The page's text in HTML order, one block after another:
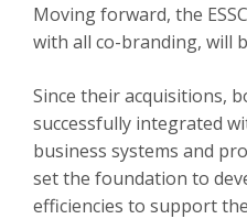
Moving forward, the
with all co-branding, will
Since their acquisitions,
successfully integrated
business systems and
set the foundation to
efficiencies to support the